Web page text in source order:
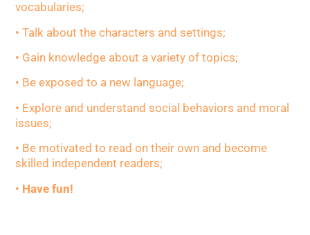
vocabularies;
• Talk about the characters and settings;
• Gain knowledge about a variety of topics;
• Be exposed to a new language;
• Explore and understand social behaviors and moral
issues;
• Be motivated to read on their own and become
skilled independent readers;
• Have fun!